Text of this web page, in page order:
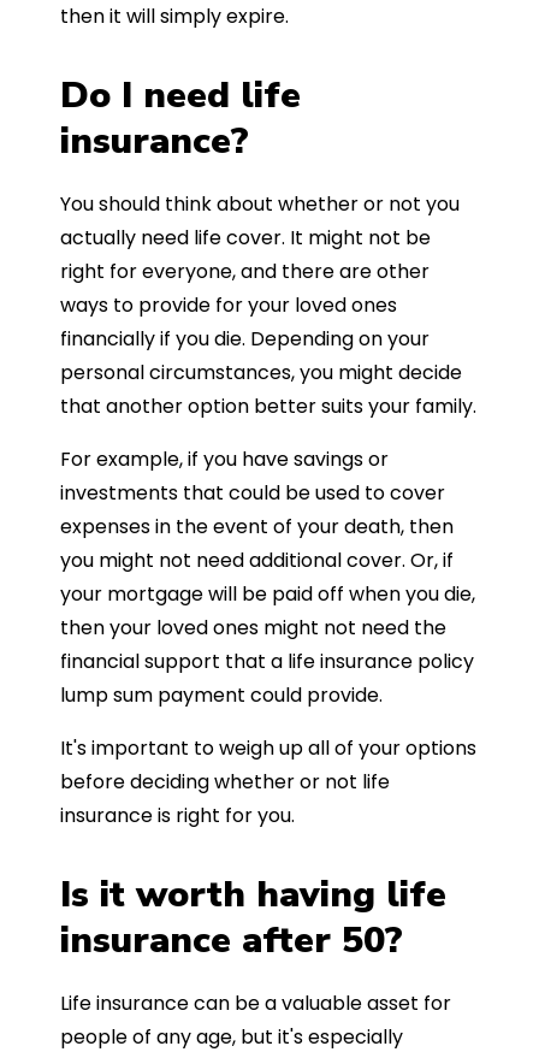
then it will simply expire.
Do I need life
insurance?
You should think about whether or not you
actually need life cover. It might not be
right for everyone, and there are other
ways to provide for your loved ones
financially if you die. Depending on your
personal circumstances, you might decide
that another option better suits your family.
For example, if you have savings or
investments that could be used to cover
expenses in the event of your death, then
you might not need additional cover. Or, if
your mortgage will be paid off when you die,
then your loved ones might not need the
financial support that a life insurance policy
lump sum payment could provide.
It's important to weigh up all of your options
before deciding whether or not life
insurance is right for you.
Is it worth having life
insurance after 50?
Life insurance can be a valuable asset for
people of any age, but it's especially